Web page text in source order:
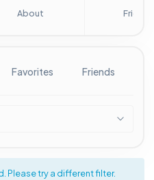
About Friends
Favorites Friends
Please try a different filter.